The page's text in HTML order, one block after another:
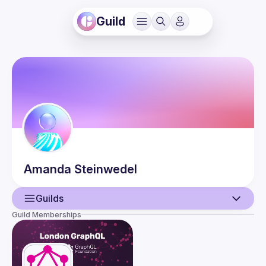
Guild
Amanda Steinwedel
Guilds
User
Events
Guild Memberships